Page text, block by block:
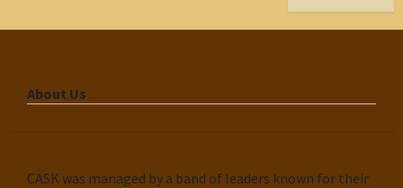
About Us
CASK was managed by a band of leaders known for their